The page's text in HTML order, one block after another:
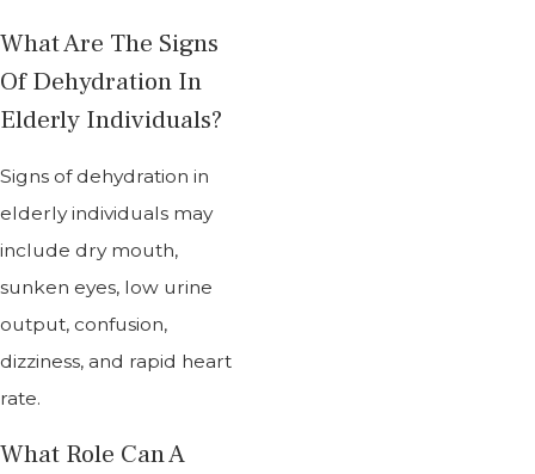
What Are The Signs
Of Dehydration In
Elderly Individuals?
Signs of dehydration in
elderly individuals may
include dry mouth,
sunken eyes, low urine
output, confusion,
dizziness, and rapid heart
rate.
What Role Can A